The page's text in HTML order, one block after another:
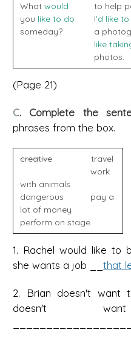
Whatwould
you like to do
someday?
to help
I'd like
a
like
photos.
(Page 21)
C. Complete the
phrases from the box.
creativetravel
work
with animals
dangerous pay a
lot of money
perform on stage
1. Rachel would like to
she wants a job __ that
2. Brian doesn't want
doesn't